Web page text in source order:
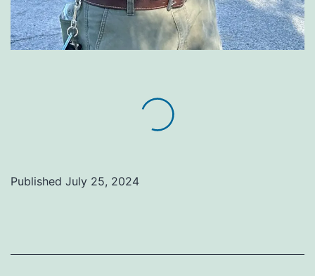
Published July 25, 2024